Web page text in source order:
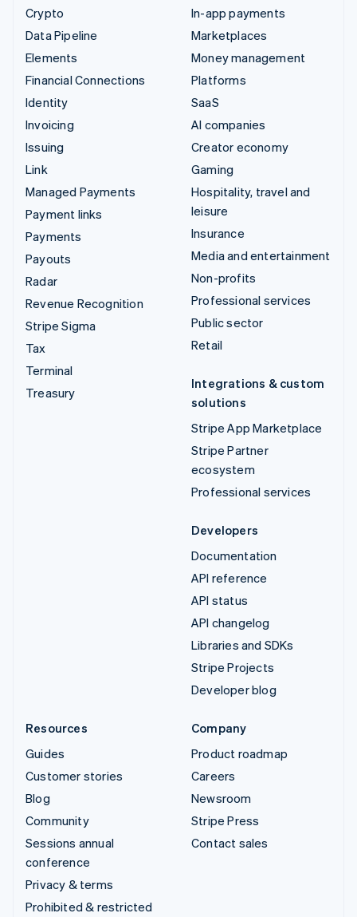
Crypto
Data Pipeline
Elements
Financial Connections
Identity
Invoicing
Issuing
Link
Managed Payments
Payment links
Payments
Payouts
Radar
Revenue Recognition
Stripe Sigma
Tax
Terminal
Treasury
In-app payments
Marketplaces
Money management
Platforms
SaaS
AI companies
Creator economy
Gaming
Hospitality, travel and
leisure
Insurance
Media and entertainment
Non-profits
Professional services
Public sector
Retail
Integrations & custom
solutions
Stripe App Marketplace
Stripe Partner
ecosystem
Professional services
Developers
Documentation
API reference
API status
API changelog
Libraries and SDKs
Stripe Projects
Developer blog
Resources
Guides
Customer stories
Blog
Community
Sessions annual
conference
Privacy & terms
Prohibited & restricted
Company
Product roadmap
Careers
Newsroom
Stripe Press
Contact sales